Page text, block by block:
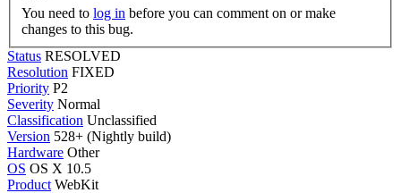
You need to log in
changes to this bug.
Status RESOLVED
Resolution FIXED
Priority P2
Severity Normal
Classification Unclassified
Version 528+ (Nightly build)
Hardware Other
OS OS X 10.5
Product WebKit